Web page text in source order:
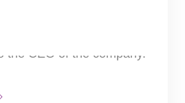
the CEO of the company.